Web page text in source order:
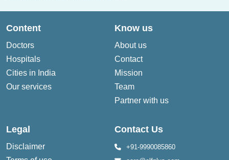
Content
Doctors
Hospitals
Cities in India
Our services
Know us
About us
Contact
Mission
Team
Partner with us
Legal
Disclaimer
Contact Us
+91-9990085860